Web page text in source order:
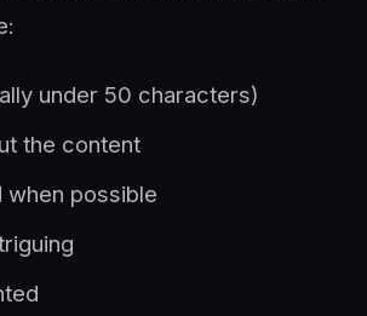
under 50 characters)
the content
when possible